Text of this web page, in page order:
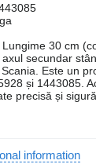
30 cm
secundar
Este un
și 1443085.
precisă și sigură
information